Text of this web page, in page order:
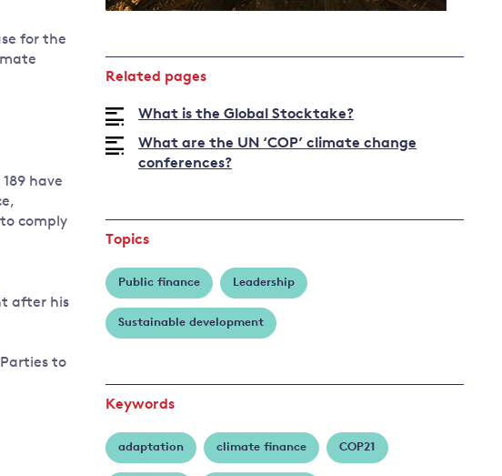
Oceans and
for the
have
comply
after his
to
Related pages
What is the Global Stocktake?
What are the UN ‘COP’ climate change
conferences?
Topics
Public finance Leadership
Sustainable development
Keywords
adaptation climate finance COP21